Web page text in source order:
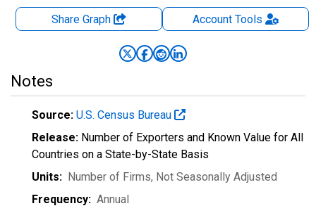
Share Graph AccountTools
Notes
Source: U.S. Census Bureau
Release: Number of Exporters and Known Value for All
Countries on a State-by-State Basis
Units: Number of Firms, Not Seasonally Adjusted
Frequency: Annual